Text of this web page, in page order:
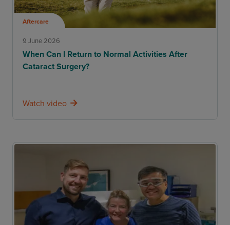
Aftercare
9 June 2026
When Can I Return to Normal Activities After
Cataract Surgery?
Watch video